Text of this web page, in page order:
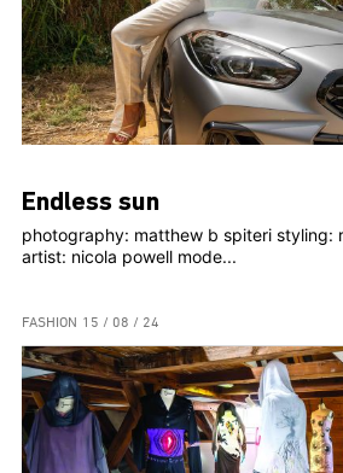
Endless sun
photography: matthew b spiteri styling:
artist: nicola powell mode...
FASHION 15 / 08 / 24